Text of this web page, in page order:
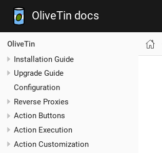
OliveTin docs
OliveTin
Installation Guide
Upgrade Guide
Configuration
Reverse Proxies
Action Buttons
Action Execution
Action Customization